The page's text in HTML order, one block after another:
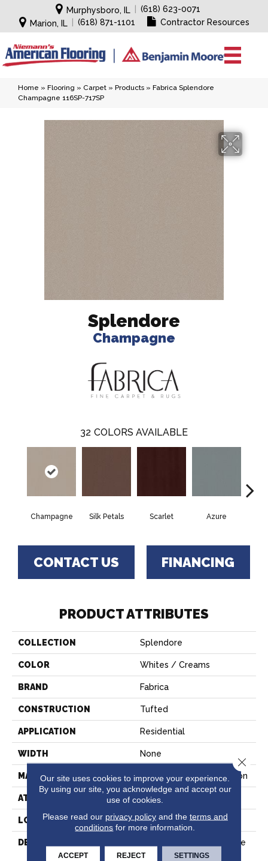
Murphysboro, IL
(618) 623-0071
Marion, IL
(618) 871-1101 Contractor Resources
Home » Flooring » Carpet » Products » Fabrica Splendore
Champagne 116SP-717SP
Splendore
Champagne
32 COLORS AVAILABLE
Champagne Silk Petals Scarlet Azure
CONTACT US FINANCING
PRODUCT ATTRIBUTES
COLLECTION Splendore
COLOR Whites / Creams
BRAND Fabrica
CONSTRUCTION Tufted
APPLICATION Residential
WIDTH None
MATERIAL 100% EnVision™ BCF Nylon
ATTACHED PAD Traditional - Action
LOOK Cut Pile
DESCRIPTION
Experience True Elegance
With Splendore, Fabrica’s
Our site uses cookies to improve your experience.
By using our site, you acknowledge and accept our
use of cookies.
Please read our privacy policyand the terms and
conditions for more information.
ACCEPT REJECT SETTINGS
Close